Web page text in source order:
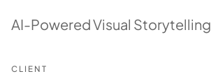
AI-Powered Visual Storytelling
CLIENT